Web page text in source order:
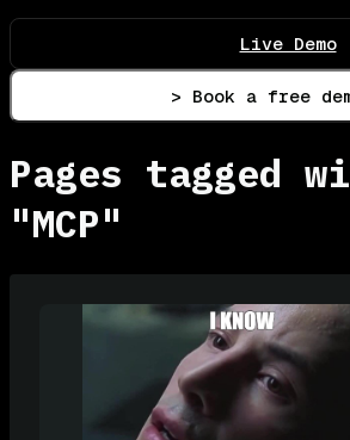
Live Demo
> Book a free
Pages tagged
"MCP"